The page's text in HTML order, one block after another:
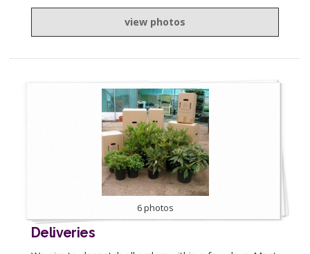
view photos
6 photos
Deliveries